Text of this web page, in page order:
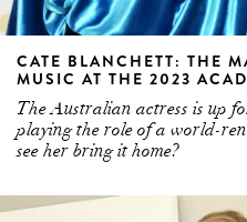
CATE BLANCHETT: THE
MUSIC AT THE 2023
The Australian actress is up
playing the role of a world-
see her bring it home?